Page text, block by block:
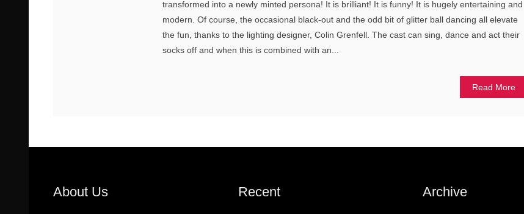
transformed into a newly minted persona! It is brilliant! It is funny! It is hugely entertaining and
modern. Of course, the occasional black-out and the odd bit of glitter ball dancing all elevate
the fun, thanks to the lighting designer, Colin Grenfell. The cast can sing, dance and act their
socks off and when this is combined with an...
Read More
About Us Recent Archive